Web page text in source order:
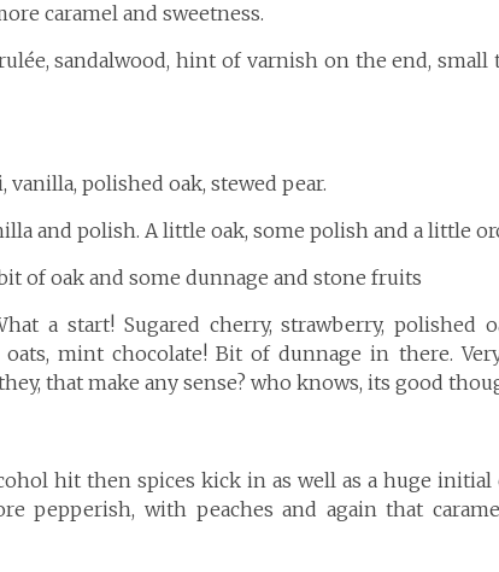
caramel and sweetness.
sandalwood, hint of varnish on the end, small
vanilla, polished oak, stewed pear.
and polish. A little oak, some polish and a little
of oak and some dunnage and stone fruits
a start! Sugared cherry, strawberry, polished
mint chocolate! Bit of dunnage in there.
that make any sense? who knows, its good
hit then spices kick in as well as a huge initial
pepperish, with peaches and again that